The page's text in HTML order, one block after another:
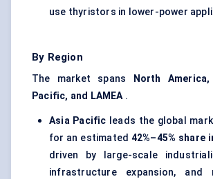
use thyristors in lower-power
By Region
The market spans
North
Pacific, and LAMEA.
Asia Pacific leads the global
for an estimated 42%–45% share
driven by large-scale
infrastructure expansion, and